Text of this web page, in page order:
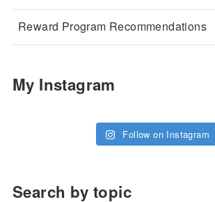
Reward Program Recommendations
My Instagram
Follow on Instagram
Search by topic